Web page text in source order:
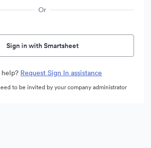
Or
Sign in with Smartsheet
Request Sign In assistance
to be invited by your company administrator